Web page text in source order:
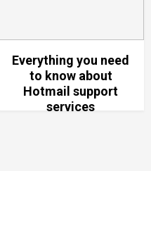
Everything you need
to know about
Hotmail support
services